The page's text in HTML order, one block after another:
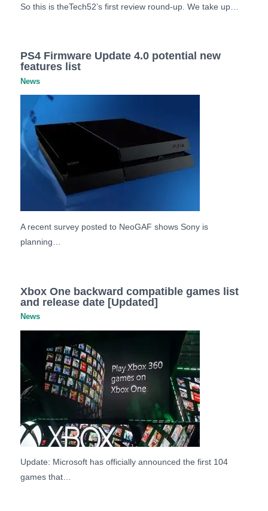
So this is theTech52’s first review round-up. We take up…
PS4 Firmware Update 4.0 potential new
features list
News
A recent survey posted to NeoGAF shows Sony is
planning…
Xbox One backward compatible games list
and release date [Updated]
News
Update: Microsoft has officially announced the first 104
games that…